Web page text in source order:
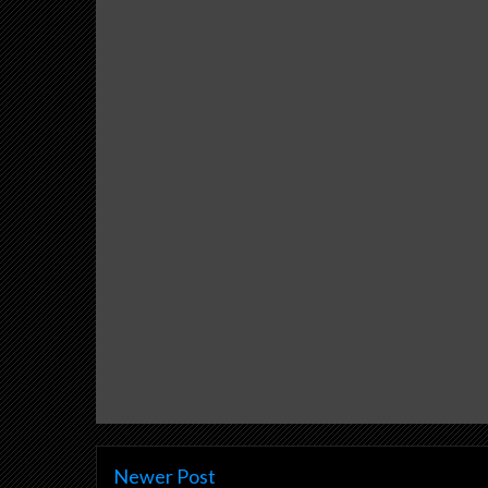
Newer Post